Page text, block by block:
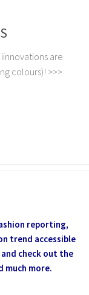
are
colours)! >>>
reporting,
trend accessible
check out the
much more.